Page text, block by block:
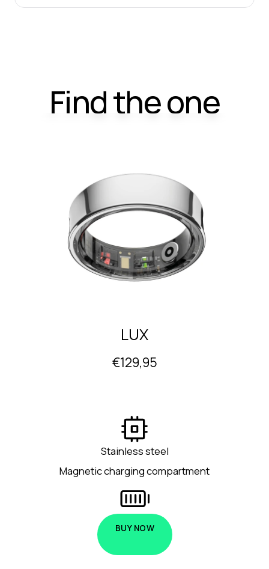
Find the one
LUX
€129,95
Stainless steel
Magnetic charging compartment
BUY NOW